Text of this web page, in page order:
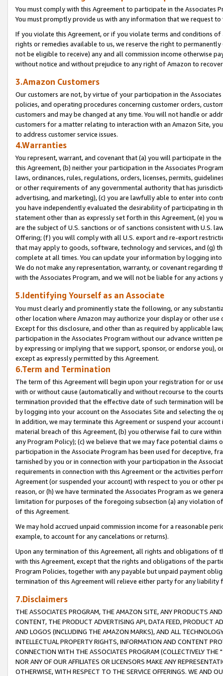
You must comply with this Agreement to participate in the Associates
You must promptly provide us with any information that we request
If you violate this Agreement, or if you violate terms and conditions
rights or remedies available to us, we reserve the right to
not be eligible to receive) any and all commission income otherwise
without notice and without prejudice to any right of Amazon to
3.Amazon Customers
Our customers are not, by virtue of your participation in the
policies, and operating procedures concerning customer orders,
customers and may be changed at any time. You will not handle or
customers for a matter relating to interaction with an Amazon Site,
to address customer service issues.
4.Warranties
You represent, warrant, and covenant that (a) you will participate in
this Agreement, (b) neither your participation in the Associates
laws, ordinances, rules, regulations, orders, licenses, permits,
or other requirements of any governmental authority that has
advertising, and marketing), (c) you are lawfully able to enter into
you have independently evaluated the desirability of participating in
statement other than as expressly set forth in this Agreement, (e)
are the subject of U.S. sanctions or of sanctions consistent with U.S.
Offering; (f) you will comply with all U.S. export and re-export
that may apply to goods, software, technology and services, and (g)
complete at all times. You can update your information by logging
We do not make any representation, warranty, or covenant regarding
with the Associates Program, and we will not be liable for any actions
5.Identifying Yourself as an Associate
You must clearly and prominently state the following, or any
other location where Amazon may authorize your display or other
Except for this disclosure, and other than as required by applicable
participation in the Associates Program without our advance written
by expressing or implying that we support, sponsor, or endorse you),
except as expressly permitted by this Agreement.
6.Term and Termination
The term of this Agreement will begin upon your registration for or
with or without cause (automatically and without recourse to the
termination provided that the effective date of such termination will
by logging into your account on the Associates Site and selecting the
In addition, we may terminate this Agreement or suspend your
material breach of this Agreement, (b) you otherwise fail to cure
any Program Policy); (c) we believe that we may face potential
participation in the Associate Program has been used for deceptive,
tarnished by you or in connection with your participation in the
requirements in connection with this Agreement or the activities
Agreement (or suspended your account) with respect to you or other
reason, or (h) we have terminated the Associates Program as we
limitation for purposes of the foregoing subsection (a) any violation
of this Agreement.
We may hold accrued unpaid commission income for a reasonable
example, to account for any cancelations or returns).
Upon any termination of this Agreement, all rights and obligations of
with this Agreement, except that the rights and obligations of the
Program Policies, together with any payable but unpaid payment
termination of this Agreement will relieve either party for any liability
7.Disclaimers
THE ASSOCIATES PROGRAM, THE AMAZON SITE, ANY PRODUCTS
CONTENT, THE PRODUCT ADVERTISING API, DATA FEED, PRODUCT
AND LOGOS (INCLUDING THE AMAZON MARKS), AND ALL
INTELLECTUAL PROPERTY RIGHTS, INFORMATION AND CONTENT
CONNECTION WITH THE ASSOCIATES PROGRAM (COLLECTIVELY THE "
NOR ANY OF OUR AFFILIATES OR LICENSORS MAKE ANY
OTHERWISE, WITH RESPECT TO THE SERVICE OFFERINGS. WE AND